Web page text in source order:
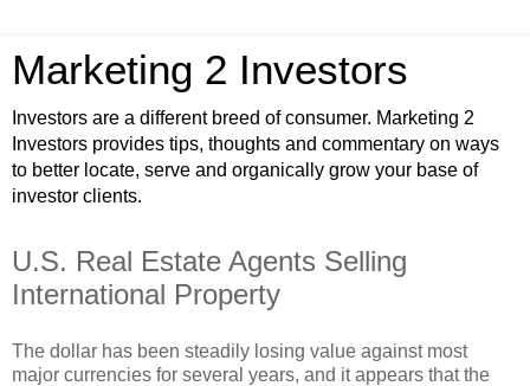
Marketing 2 Investors
Investors are a different breed of consumer. Marketing 2
Investors provides tips, thoughts and commentary on ways
to better locate, serve and organically grow your base of
investor clients.
U.S. Real Estate Agents Selling
International Property
The dollar has been steadily losing value against most
major currencies for several years, and it appears that the